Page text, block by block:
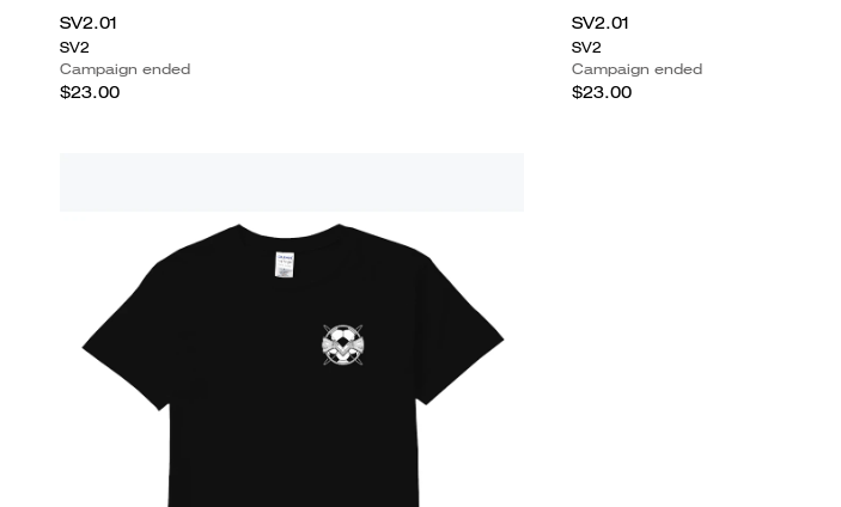
SV2.01
SV2
Campaign ended
$23.00
SV2.01
SV2
Campaign ended
$23.00